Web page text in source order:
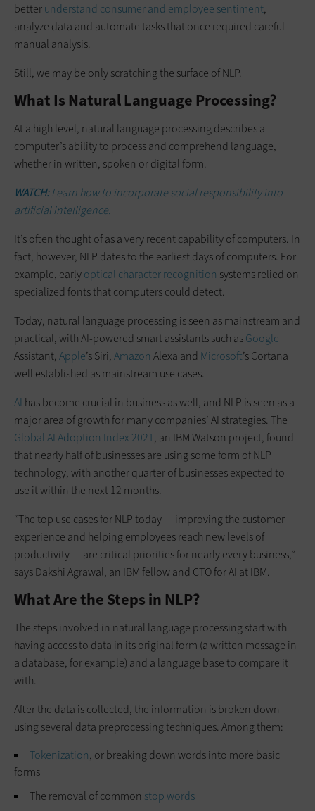
betterunderstand consumer and employee sentiment,
analyze data and automate tasks that once required careful
manual analysis.
Still, we may be only scratching the surface of NLP.
What Is Natural Language Processing?
At a high level, natural language processing describes a
computer’s ability to process and comprehend language,
whether in written, spoken or digital form.
WATCH:Learn how to incorporate social responsibility into
artificial intelligence.
It’s often thought of as a very recent capability of computers. In
fact, however, NLP dates to the earliest days of computers. For
example, earlyoptical character recognition systems relied on
specialized fonts that computers could detect.
Today, natural language processing is seen as mainstream and
practical, with AI-powered smart assistants such asGoogle
Assistant,Apple’s Siri,Amazon Alexa and Microsoft’s Cortana
well established as mainstream use cases.
AI has become crucial in business as well, and NLP is seen as a
major area of growth for many companies’ AI strategies. The
Global AI Adoption Index 2021, an IBM Watson project, found
that nearly half of businesses are using some form of NLP
technology, with another quarter of businesses expected to
use it within the next 12 months.
“The top use cases for NLP today — improving the customer
experience and helping employees reach new levels of
productivity — are critical priorities for nearly every business,”
says Dakshi Agrawal, an IBM fellow and CTO for AI at IBM.
What Are the Steps in NLP?
The steps involved in natural language processing start with
having access to data in its original form (a written message in
a database, for example) and a language base to compare it
with.
After the data is collected, the information is broken down
using several data preprocessing techniques. Among them:
Tokenization, or breaking down words into more basic
forms
The removal of common stop words